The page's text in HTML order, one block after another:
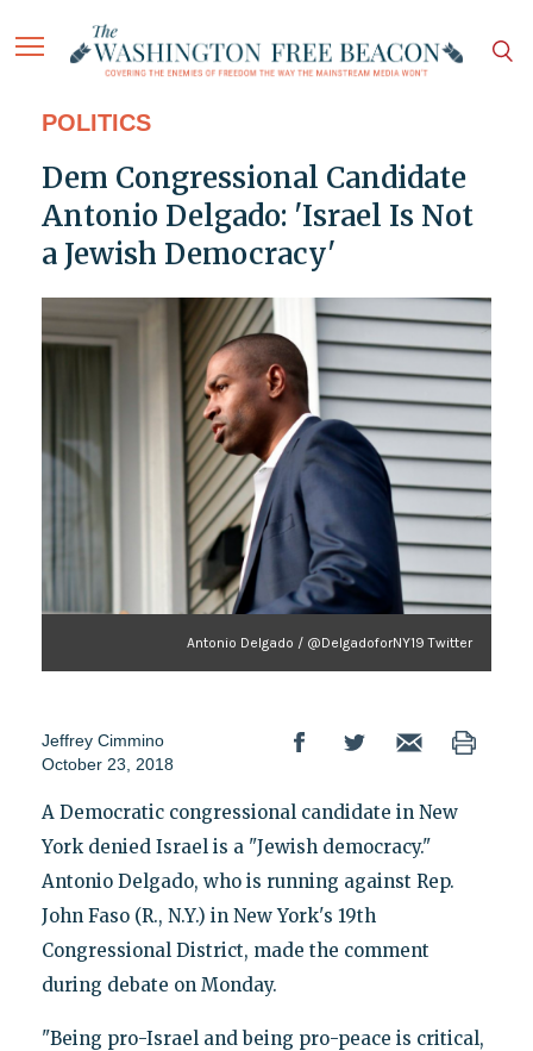
POLITICS
Dem Congressional Candidate
Antonio Delgado: 'Israel Is Not
a Jewish Democracy'
Antonio Delgado / @DelgadoforNY19 Twitter
Jeffrey Cimmino
October 23, 2018
A Democratic congressional candidate in New
York denied Israel is a "Jewish democracy."
Antonio Delgado, who is running against Rep.
John Faso (R., N.Y.) in New York's 19th
Congressional District, made the comment
during debate on Monday.
"Being pro-Israel and being pro-peace is critical,